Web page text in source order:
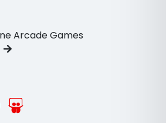
Arcade Games